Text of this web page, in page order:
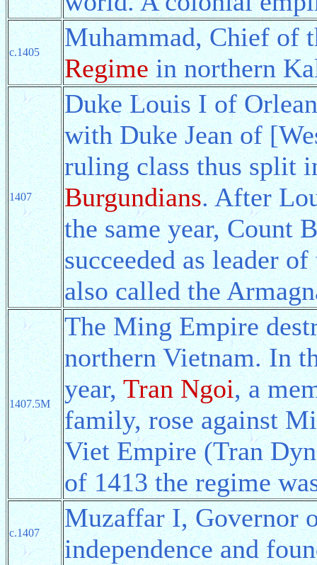
c.1405
Muhammad, Chief of
Regimein northern
1407
Duke Louis I of
with Duke Jean of
ruling class thus split
Burgundians. After
the same year, Count
succeeded as leader
also called the
1407.5M
The Ming Empire
northern Vietnam. In
year,Tran Ngoi, a
family, rose against
Viet Empire (Tran
of 1413 the regime
c.1407
Muzaffar I, Governor
independence and